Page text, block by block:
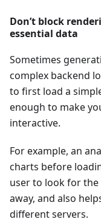
Don’t block
essential data
Sometimes
complex backend
to first load a
enough to make
interactive.
For example, an
charts before
user to look for
away, and also
different servers.